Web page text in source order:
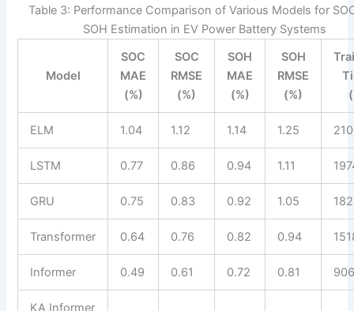
Table 3: Performance Comparison of Various Models for
SOH Estimation in EV Power Battery Systems
Model
SOC
MAE
(%)
SOC
RMSE
(%)
SOH
MAE
(%)
SOH
RMSE
(%)
ELM 1.04 1.12 1.14 1.25
LSTM 0.77 0.86 0.94 1.11
GRU 0.75 0.83 0.92 1.05
Transformer 0.64 0.76 0.82 0.94
Informer 0.49 0.61 0.72 0.81
KA Informer